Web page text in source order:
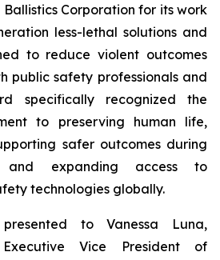
Corporation for its work
less-lethal solutions and
to reduce violent outcomes
public safety professionals and
specifically recognized the
to preserving human life,
safer outcomes during
and expanding access to
technologies globally.
to Vanessa Luna,
Vice President of